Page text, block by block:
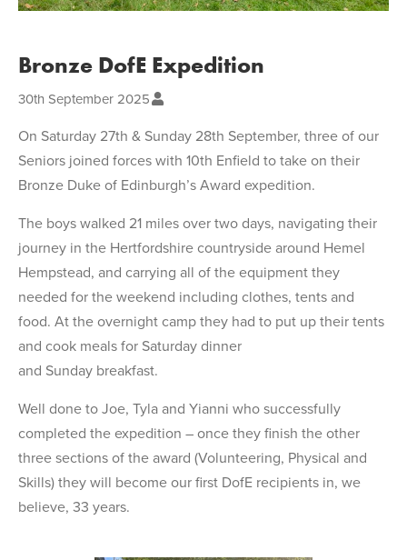
Bronze DofE Expedition
30th September 2025
On Saturday 27th & Sunday 28th September, three of our
Seniors joined forces with 10th Enfield to take on their
Bronze Duke of Edinburgh’s Award expedition.
The boys walked 21 miles over two days, navigating their
journey in the Hertfordshire countryside around Hemel
Hempstead, and carrying all of the equipment they
needed for the weekend including clothes, tents and
food. At the overnight camp they had to put up their tents
and cook meals for Saturday dinner
and Sunday breakfast.
Well done to Joe, Tyla and Yianni who successfully
completed the expedition – once they finish the other
three sections of the award (Volunteering, Physical and
Skills) they will become our first DofE recipients in, we
believe, 33 years.